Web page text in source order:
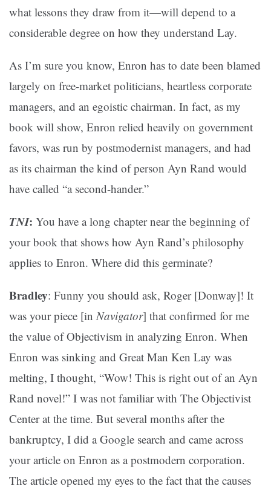
what lessons they draw from it—will depend to a
considerable degree on how they understand Lay.
As I’m sure you know, Enron has to date been blamed
largely on free-market politicians, heartless corporate
managers, and an egoistic chairman. In fact, as my
book will show, Enron relied heavily on government
favors, was run by postmodernist managers, and had
as its chairman the kind of person Ayn Rand would
have called “a second-hander.”
TNI: You have a long chapter near the beginning of
your book that shows how Ayn Rand’s philosophy
applies to Enron. Where did this germinate?
Bradley: Funny you should ask, Roger [Donway]! It
was your piece [inNavigator] that confirmed for me
the value of Objectivism in analyzing Enron. When
Enron was sinking and Great Man Ken Lay was
melting, I thought, “Wow! This is right out of an Ayn
Rand novel!” I was not familiar with The Objectivist
Center at the time. But several months after the
bankruptcy, I did a Google search and came across
your article on Enron as a postmodern corporation.
The article opened my eyes to the fact that the causes